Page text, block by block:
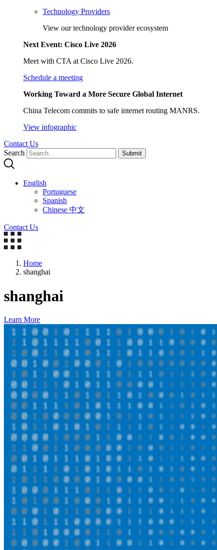
Technology Providers
View our technology provider ecosystem
Next Event: Cisco Live 2026
Meet with CTA at Cisco Live 2026.
Schedule a meeting
Working Toward a More Secure Global Internet
China Telecom commits to safe internet routing MANRS.
View infographic
Contact Us
Search
Submit
English
Portuguese
Spanish
Chinese 中文
Contact Us
Home
shanghai
shanghai
Learn More